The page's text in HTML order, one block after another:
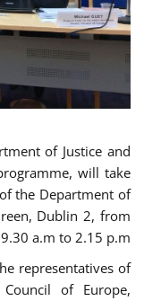
of Justice and
will take
the Department of
Dublin 2, from
9.30 a.m to 2.15 p.m.
representatives of
of Europe,